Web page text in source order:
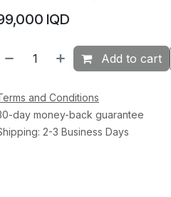
IQD
Add to cart
and Conditions
day money-back guarantee
2-3 Business Days